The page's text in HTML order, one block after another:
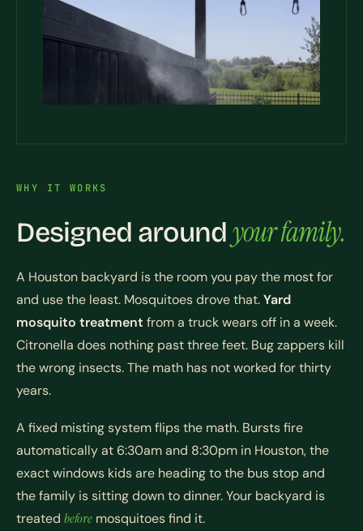
WHY IT WORKS
Designed aroundyour family.
A Houston backyard is the room you pay the most for
and use the least. Mosquitoes drove that.Yard
mosquito treatment from a truck wears off in a week.
Citronella does nothing past three feet. Bug zappers kill
the wrong insects. The math has not worked for thirty
years.
A fixed misting system flips the math. Bursts fire
automatically at 6:30am and 8:30pm in Houston, the
exact windows kids are heading to the bus stop and
the family is sitting down to dinner. Your backyard is
treated before mosquitoes find it.